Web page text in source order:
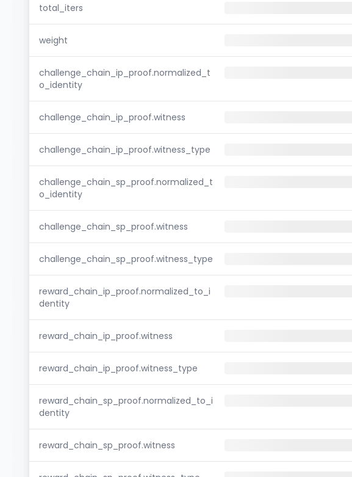
total_iters
weight
challenge_chain_ip_proof.normalized_t
o_identity
challenge_chain_ip_proof.witness
challenge_chain_ip_proof.witness_type
challenge_chain_sp_proof.normalized_t
o_identity
challenge_chain_sp_proof.witness
challenge_chain_sp_proof.witness_type
reward_chain_ip_proof.normalized_to_i
dentity
reward_chain_ip_proof.witness
reward_chain_ip_proof.witness_type
reward_chain_sp_proof.normalized_to_i
dentity
reward_chain_sp_proof.witness